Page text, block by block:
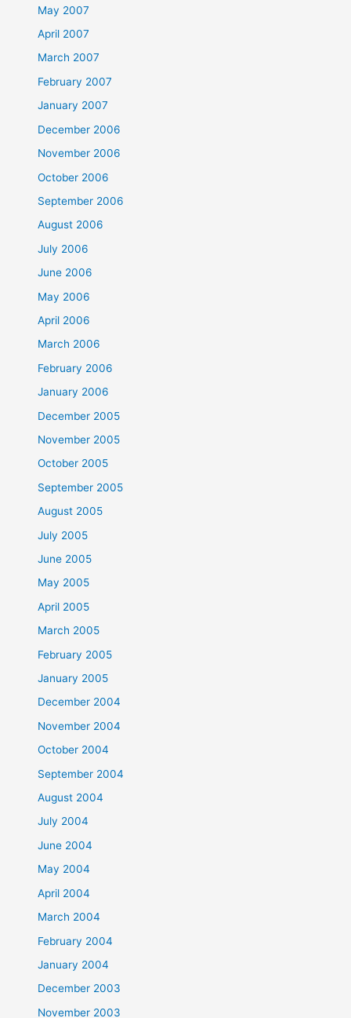
May 2007
April 2007
March 2007
February 2007
January 2007
December 2006
November 2006
October 2006
September 2006
August 2006
July 2006
June 2006
May 2006
April 2006
March 2006
February 2006
January 2006
December 2005
November 2005
October 2005
September 2005
August 2005
July 2005
June 2005
May 2005
April 2005
March 2005
February 2005
January 2005
December 2004
November 2004
October 2004
September 2004
August 2004
July 2004
June 2004
May 2004
April 2004
March 2004
February 2004
January 2004
December 2003
November 2003